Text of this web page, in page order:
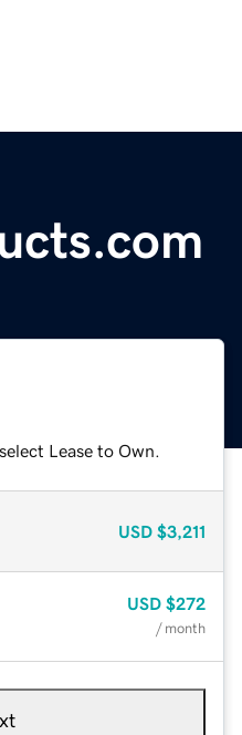
Lease to Own.
USD $3,211
USD $272
/ month